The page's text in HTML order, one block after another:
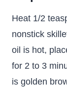
Heat 1/2
nonstick
oil is hot,
for 2 to 3
is golden